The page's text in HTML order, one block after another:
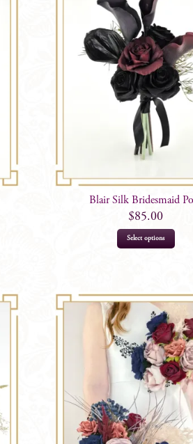
Blair Silk Bridesmaid
$85.00
Select options